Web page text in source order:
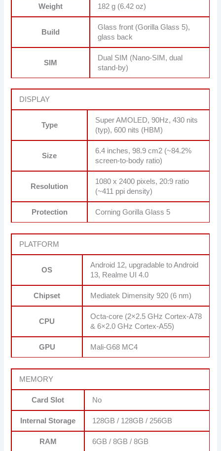
Weight 182 g (6.42 oz)
Build
Glass front (Gorilla Glass 5),
glass back
SIM
Dual SIM (Nano-SIM, dual
stand-by)
DISPLAY
Type
Super AMOLED, 90Hz, 430 nits
(typ), 600 nits (HBM)
Size
6.4 inches, 98.9 cm2 (~84.2%
screen-to-body ratio)
Resolution
1080 x 2400 pixels, 20:9 ratio
(~411 ppi density)
Protection Corning Gorilla Glass 5
PLATFORM
OS
Android 12, upgradable to Android
13, Realme UI 4.0
Chipset Mediatek Dimensity 920 (6 nm)
CPU
Octa-core (2×2.5 GHz Cortex-A78
& 6×2.0 GHz Cortex-A55)
GPU Mali-G68 MC4
MEMORY
Card Slot No
Internal Storage 128GB / 128GB / 256GB
RAM 6GB / 8GB / 8GB